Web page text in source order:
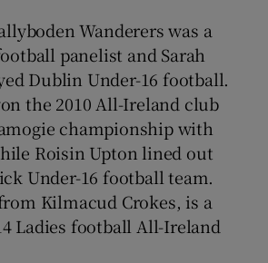
Wanderers was a
panelist and Sarah
Dublin Under-16 football.
the 2010 All-Ireland club
championship with
Roisin Upton lined out
Under-16 football team.
Kilmacud Crokes, is a
Ladies football All-Ireland